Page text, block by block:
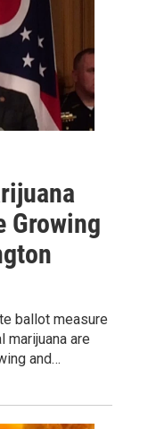
Growing
ballot measure
marijuana are
and…